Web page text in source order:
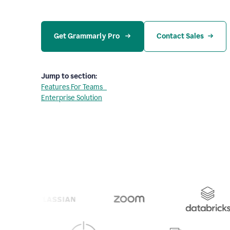
Get Grammarly Pro Contact Sales
Jump to section:
Features For Teams
Enterprise Solution